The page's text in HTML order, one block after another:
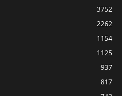
3752
2262
1154
1125
937
817